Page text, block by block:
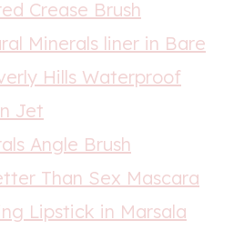
Crease Brush
Minerals liner in Bare
Hills Waterproof
Jet
Angle Brush
Than Sex Mascara
Lipstick in Marsala